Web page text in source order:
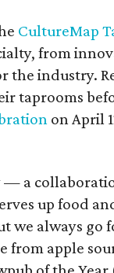
CultureMap
from
the industry.
taprooms
on April
— a
up food
we always go
apple